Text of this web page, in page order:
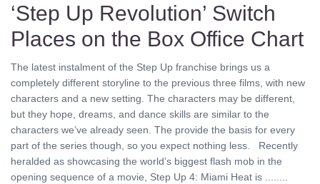
‘Step Up Revolution’ Switch
Places on the Box Office Chart
The latest instalment of the Step Up franchise brings us a
completely different storyline to the previous three films, with new
characters and a new setting. The characters may be different,
but they hope, dreams, and dance skills are similar to the
characters we’ve already seen. The provide the basis for every
part of the series though, so you expect nothing less. Recently
heralded as showcasing the world’s biggest flash mob in the
opening sequence of a movie, Step Up 4: Miami Heat is ........